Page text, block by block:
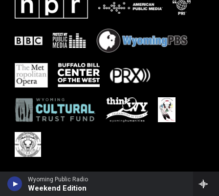
Wyoming Public Radio
Weekend Edition